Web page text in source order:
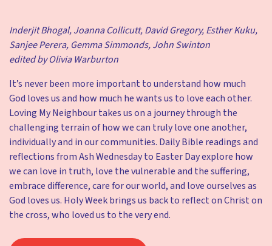
Inderjit Bhogal, Joanna Collicutt, David Gregory, Esther Kuku,
Sanjee Perera, Gemma Simmonds, John Swinton
edited by Olivia Warburton
It’s never been more important to understand how much
God loves us and how much he wants us to love each other.
Loving My Neighbour takes us on a journey through the
challenging terrain of how we can truly love one another,
individually and in our communities. Daily Bible readings and
reflections from Ash Wednesday to Easter Day explore how
we can love in truth, love the vulnerable and the suffering,
embrace difference, care for our world, and love ourselves as
God loves us. Holy Week brings us back to reflect on Christ on
the cross, who loved us to the very end.